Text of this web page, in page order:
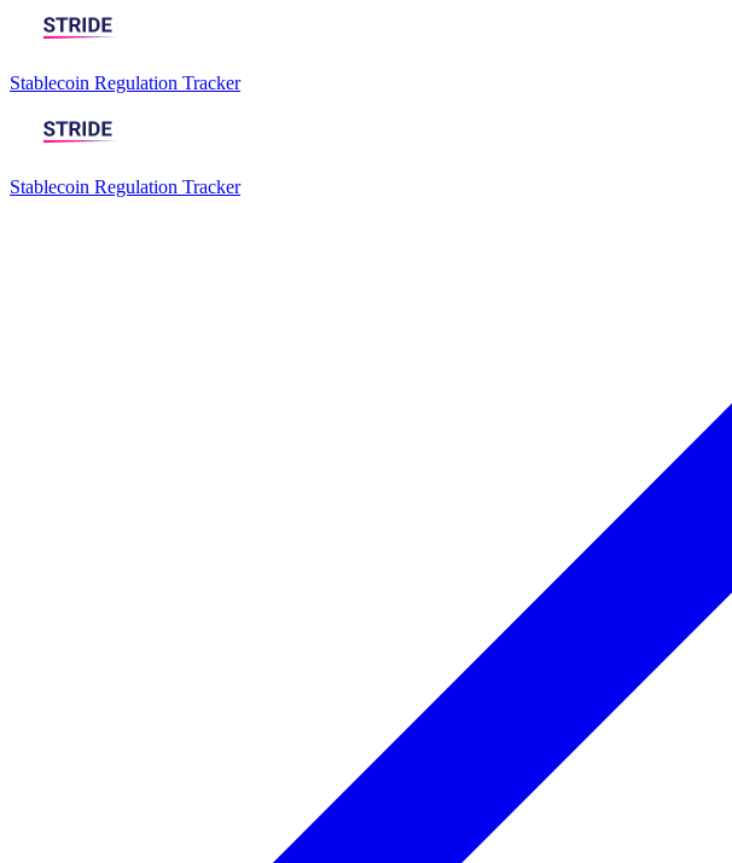
Stablecoin Regulation Tracker
Stablecoin Regulation Tracker